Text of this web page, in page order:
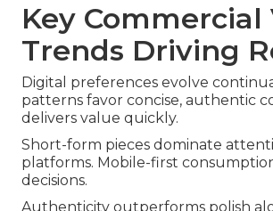
Key Commercial
Trends Driving
Digital preferences evolve
patterns favor concise, authentic
delivers value quickly.
Short-form pieces dominate
platforms. Mobile-first
decisions.
Authenticity outperforms polish